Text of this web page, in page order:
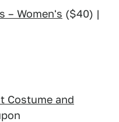
– Women's ($40) |
Costume and